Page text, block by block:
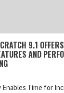
9.1 OFFERS
AND
Time for